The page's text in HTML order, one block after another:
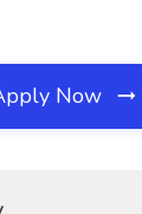
Now